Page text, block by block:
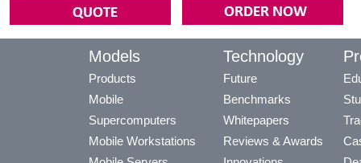
Models
Products
Mobile
Supercomputers
Mobile Workstations
Technology
Future
Benchmarks
Whitepapers
Reviews & Awards